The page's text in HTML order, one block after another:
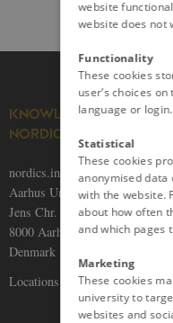
KNOWLEDGE ON THE
NORDICS
nordics.info
Aarhus University
Jens Chr. Skous Vej 5
8000 Aarhus C
Denmark
Locations and maps
website
website does not
Functionality
These cookies
user’s choices
language or login.
Statistical
These cookies
anonymised data
with the website.
about how often
and which pages
Marketing
These cookies
university to
websites and